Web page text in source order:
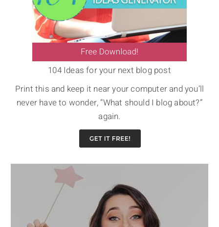
104 Ideas for your next blog post
Print this and keep it near your computer and you’ll
never have to wonder, “What should I blog about?”
again.